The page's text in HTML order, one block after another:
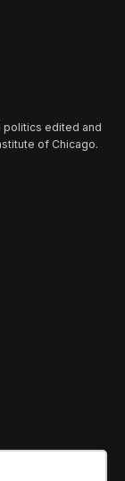
politics edited and
of Chicago.